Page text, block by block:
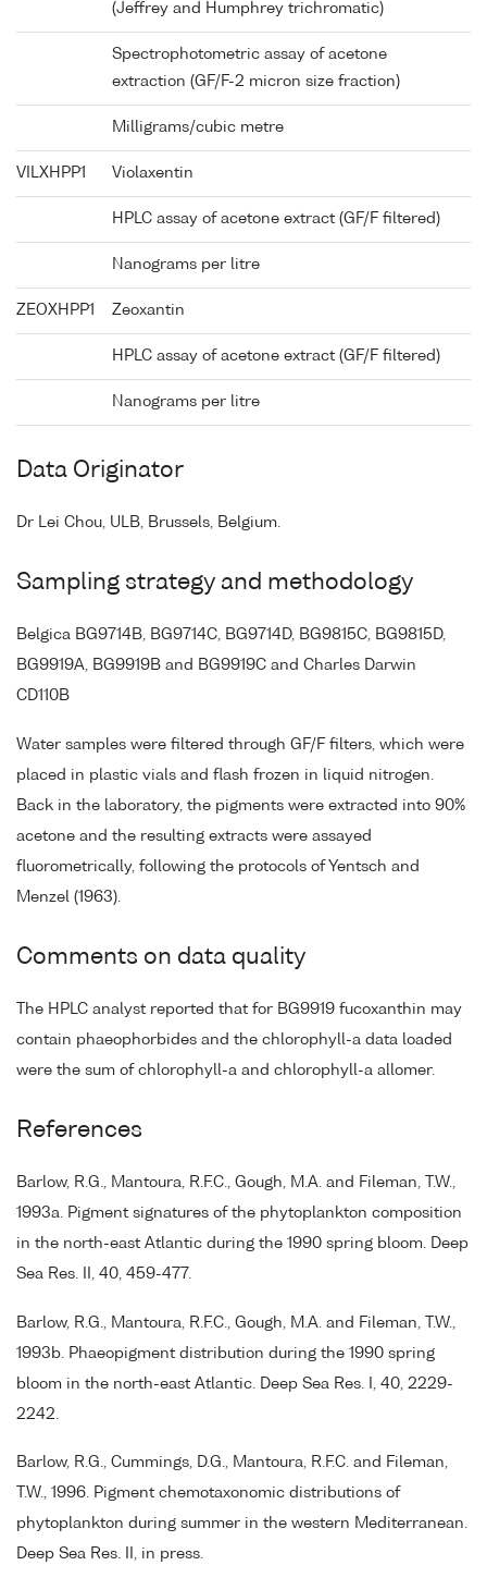
(Jeffrey and Humphrey trichromatic)
Spectrophotometric assay of acetone
extraction (GF/F-2 micron size fraction)
Milligrams/cubic metre
VILXHPP1 Violaxentin
HPLC assay of acetone extract (GF/F filtered)
Nanograms per litre
ZEOXHPP1 Zeoxantin
HPLC assay of acetone extract (GF/F filtered)
Nanograms per litre
Data Originator
Dr Lei Chou, ULB, Brussels, Belgium.
Sampling strategy and methodology
Belgica BG9714B, BG9714C, BG9714D, BG9815C, BG9815D,
BG9919A, BG9919B and BG9919C and Charles Darwin
CD110B
Water samples were filtered through GF/F filters, which were
placed in plastic vials and flash frozen in liquid nitrogen.
Back in the laboratory, the pigments were extracted into 90%
acetone and the resulting extracts were assayed
fluorometrically, following the protocols of Yentsch and
Menzel (1963).
Comments on data quality
The HPLC analyst reported that for BG9919 fucoxanthin may
contain phaeophorbides and the chlorophyll-a data loaded
were the sum of chlorophyll-a and chlorophyll-a allomer.
References
Barlow, R.G., Mantoura, R.F.C., Gough, M.A. and Fileman, T.W.,
1993a. Pigment signatures of the phytoplankton composition
in the north-east Atlantic during the 1990 spring bloom. Deep
Sea Res. II, 40, 459-477.
Barlow, R.G., Mantoura, R.F.C., Gough, M.A. and Fileman, T.W.,
1993b. Phaeopigment distribution during the 1990 spring
bloom in the north-east Atlantic. Deep Sea Res. I, 40, 2229-
2242.
Barlow, R.G., Cummings, D.G., Mantoura, R.F.C. and Fileman,
T.W., 1996. Pigment chemotaxonomic distributions of
phytoplankton during summer in the western Mediterranean.
Deep Sea Res. II, in press.